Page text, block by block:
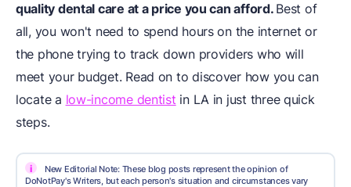
quality dental care at a price you can afford. Best of
all, you won't need to spend hours on the internet or
the phone trying to track down providers who will
meet your budget. Read on to discover how you can
locate a low-income dentist in LA in just three quick
steps.
i
New Editorial Note: These blog posts represent the opinion of
DoNotPay's Writers, but each person's situation and circumstances vary